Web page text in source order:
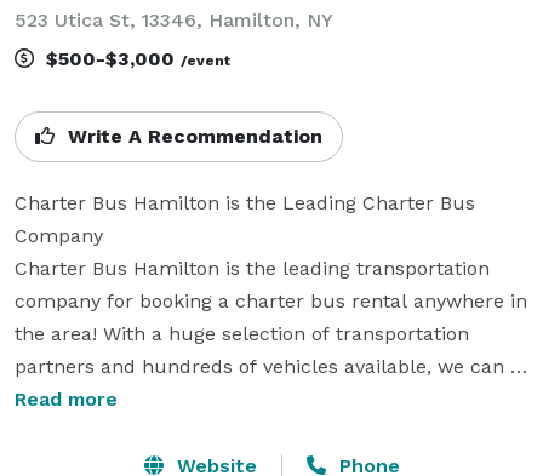
523 Utica St, 13346, Hamilton, NY
$500-$3,000 /event
Write A Recommendation
Charter Bus Hamilton is the Leading Charter Bus
Company
Charter Bus Hamilton is the leading transportation
company for booking a charter bus rental anywhere in
the area! With a huge selection of transportation
partners and hundreds of vehicles available, we can
accommodate any trip for groups of all sizes. Whether
school field trip, sports tournament, or a private party,
Read more
Website Phone